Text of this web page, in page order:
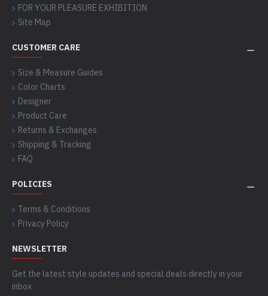
FOR YOUR PLEASURE EXHIBITION
Site Map
CUSTOMER CARE
Size & Measure Guides
Color Charts
Designer
Product Care
Returns & Exchanges
Shipping & Tracking
FAQ
POLICIES
Terms & Conditions
Privacy Policy
NEWSLETTER
Get the latest style updates and special deals directly in your
inbox